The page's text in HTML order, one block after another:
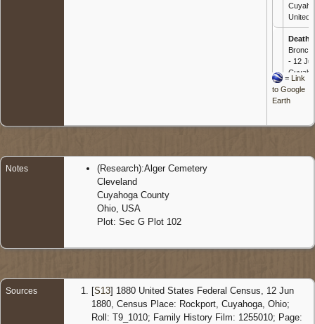
United
Death
- 12
United
Burial
= Link
to Google
Earth
Notes
(Research):Alger Cemetery
Cleveland
Cuyahoga County
Ohio, USA
Plot: Sec G Plot 102
Sources [S13] 1880 United States Federal Census, 12 Jun
1880, Census Place: Rockport, Cuyahoga, Ohio;
Roll: T9_1010; Family History Film: 1255010; Page: